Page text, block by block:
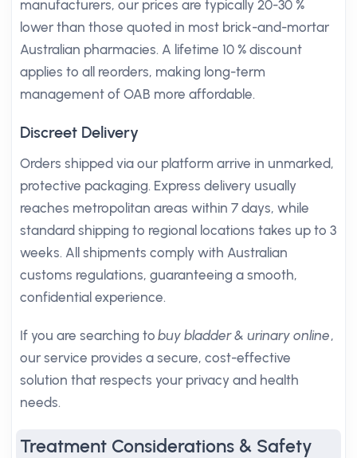
manufacturers, our prices are typically 20-30 %
lower than those quoted in most brick-and-mortar
Australian pharmacies. A lifetime 10 % discount
applies to all reorders, making long-term
management of OAB more affordable.
Discreet Delivery
Orders shipped via our platform arrive in unmarked,
protective packaging. Express delivery usually
reaches metropolitan areas within 7 days, while
standard shipping to regional locations takes up to 3
weeks. All shipments comply with Australian
customs regulations, guaranteeing a smooth,
confidential experience.
If you are searching tobuy bladder & urinary online,
our service provides a secure, cost-effective
solution that respects your privacy and health
needs.
Treatment Considerations & Safety